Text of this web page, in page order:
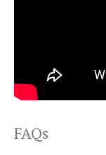
FAQs